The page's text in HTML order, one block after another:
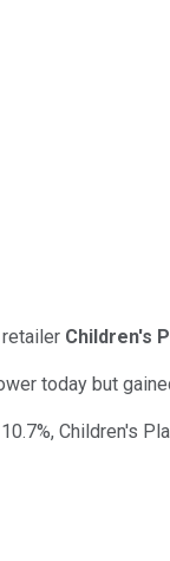
Children's
today but
Children's